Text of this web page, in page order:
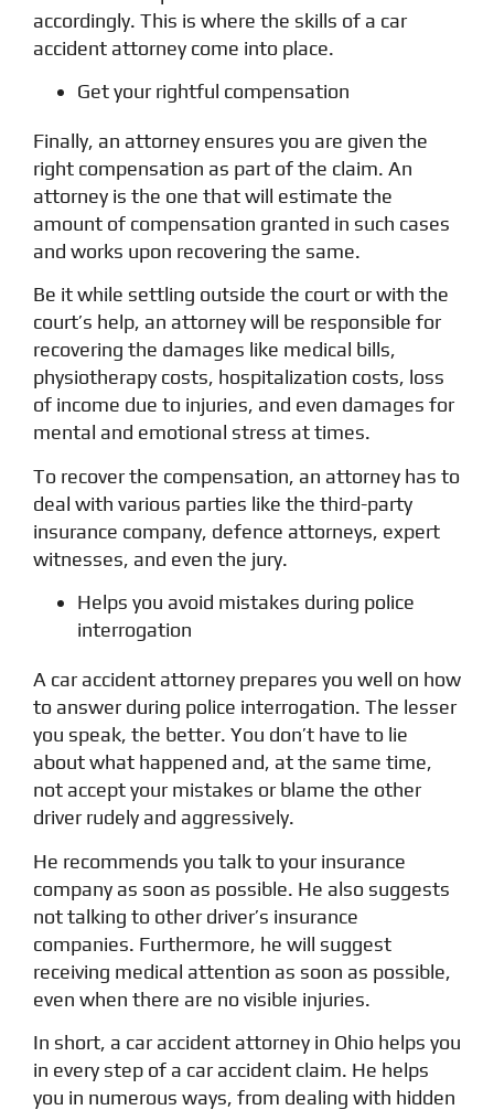
accordingly. This is where the skills of a car
accident attorney come into place.
Get your rightful compensation
Finally, an attorney ensures you are given the
right compensation as part of the claim. An
attorney is the one that will estimate the
amount of compensation granted in such cases
and works upon recovering the same.
Be it while settling outside the court or with the
court’s help, an attorney will be responsible for
recovering the damages like medical bills,
physiotherapy costs, hospitalization costs, loss
of income due to injuries, and even damages for
mental and emotional stress at times.
To recover the compensation, an attorney has to
deal with various parties like the third-party
insurance company, defence attorneys, expert
witnesses, and even the jury.
Helps you avoid mistakes during police
interrogation
A car accident attorney prepares you well on how
to answer during police interrogation. The lesser
you speak, the better. You don’t have to lie
about what happened and, at the same time,
not accept your mistakes or blame the other
driver rudely and aggressively.
He recommends you talk to your insurance
company as soon as possible. He also suggests
not talking to other driver’s insurance
companies. Furthermore, he will suggest
receiving medical attention as soon as possible,
even when there are no visible injuries.
In short, a car accident attorney in Ohio helps you
in every step of a car accident claim. He helps
you in numerous ways, from dealing with hidden